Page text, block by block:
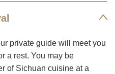
private guide will meet you
a rest. You may be
of Sichuan cuisine at a